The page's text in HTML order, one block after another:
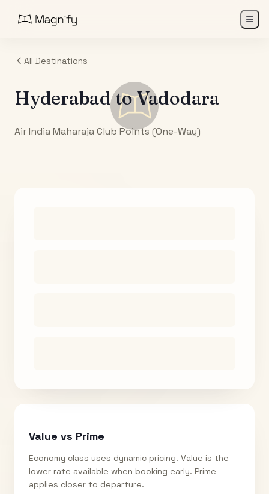
All Destinations
HyderabadtoVadodara
Air India Maharaja Club Points (One-Way)
Value vs Prime
Economy class uses dynamic pricing. Value is the
lower rate available when booking early. Prime
applies closer to departure.